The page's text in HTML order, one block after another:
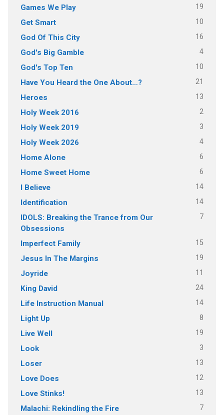
Games We Play 19
Get Smart 10
God Of This City 16
God's Big Gamble 4
God's Top Ten 10
Have You Heard the One About…? 21
Heroes 13
Holy Week 2016 2
Holy Week 2019 3
Holy Week 2026 4
Home Alone 6
Home Sweet Home 6
I Believe 14
Identification 14
IDOLS: Breaking the Trance from Our
Obsessions
7
Imperfect Family 15
Jesus In The Margins 19
Joyride 11
King David 24
Life Instruction Manual 14
Light Up 8
Live Well 19
Look 3
Loser 13
Love Does 12
Love Stinks! 13
Malachi: Rekindling the Fire 7